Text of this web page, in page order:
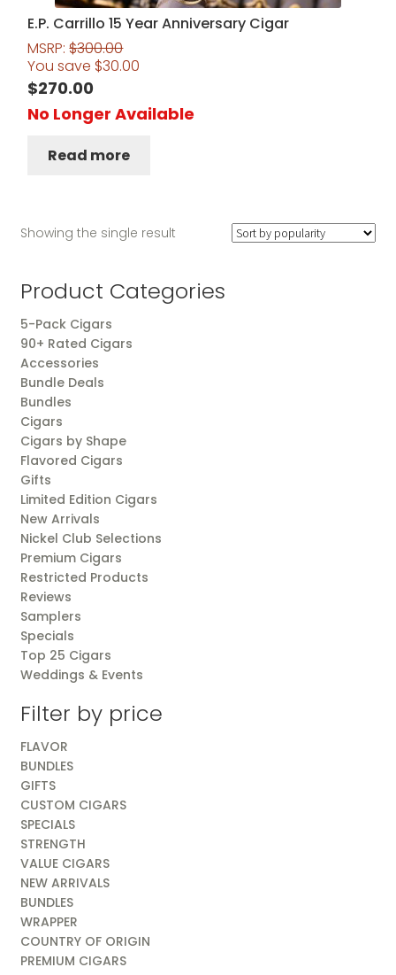
E.P. Carrillo 15 Year Anniversary Cigar
MSRP:$300.00
You save $30.00
$270.00
No Longer Available
Read more
Showing the single result
Product Categories
5-Pack Cigars
90+ Rated Cigars
Accessories
Bundle Deals
Bundles
Cigars
Cigars by Shape
Flavored Cigars
Gifts
Limited Edition Cigars
New Arrivals
Nickel Club Selections
Premium Cigars
Restricted Products
Reviews
Samplers
Specials
Top 25 Cigars
Weddings & Events
Filter by price
FLAVOR
BUNDLES
GIFTS
CUSTOM CIGARS
SPECIALS
STRENGTH
VALUE CIGARS
NEW ARRIVALS
BUNDLES
WRAPPER
COUNTRY OF ORIGIN
PREMIUM CIGARS